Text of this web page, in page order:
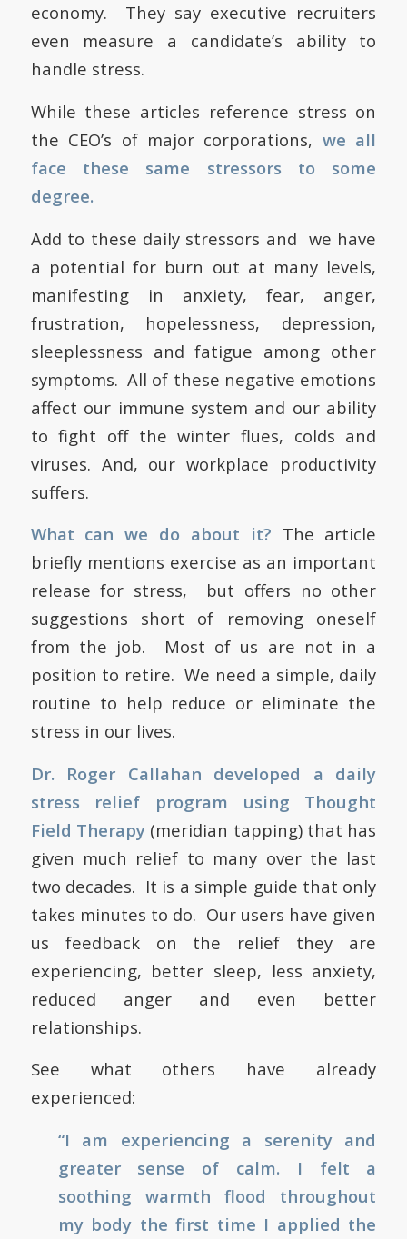
economy. They say executive recruiters
even measure a candidate’s ability to
handle stress.
While these articles reference stress on
the CEO’s of major corporations, we all
face these same stressors to some
degree.
Add to these daily stressors and we have
a potential for burn out at many levels,
manifesting in anxiety, fear, anger,
frustration, hopelessness, depression,
sleeplessness and fatigue among other
symptoms. All of these negative emotions
affect our immune system and our ability
to fight off the winter flues, colds and
viruses. And, our workplace productivity
suffers.
What can we do about it? The article
briefly mentions exercise as an important
release for stress, but offers no other
suggestions short of removing oneself
from the job. Most of us are not in a
position to retire. We need a simple, daily
routine to help reduce or eliminate the
stress in our lives.
Dr. Roger Callahan developed a daily
stress relief program using Thought
Field Therapy(meridian tapping) that has
given much relief to many over the last
two decades. It is a simple guide that only
takes minutes to do. Our users have given
us feedback on the relief they are
experiencing, better sleep, less anxiety,
reduced anger and even better
relationships.
See what others have already
experienced:
“I am experiencing a serenity and
greater sense of calm. I felt a
soothing warmth flood throughout
my body the first time I applied the